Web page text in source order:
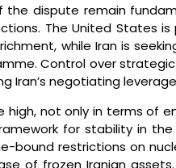
dispute remain
The United States
while Iran is
Control over
Iran’s negotiating
high, not only in terms of
for stability in the
bound restrictions on
of frozen Iranian